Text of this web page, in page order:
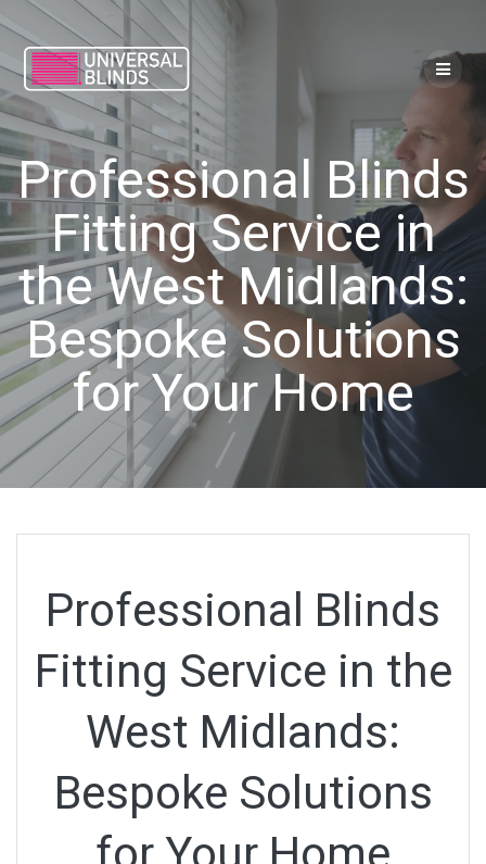
Professional Blinds
Fitting Service in
the West Midlands:
Bespoke Solutions
for Your Home
Professional Blinds
Fitting Service in the
West Midlands:
Bespoke Solutions